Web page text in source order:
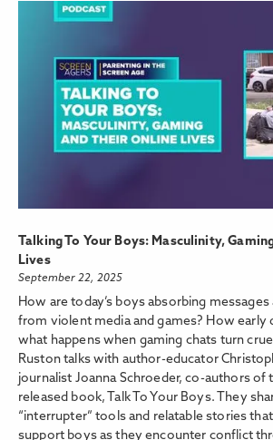
Talking To Your Boys: Masculinity,
Lives
September 22, 2025
How are today’s boys absorbing
from violent media and games? How early
what happens when gaming chats turn
Ruston talks with author-educator
journalist Joanna Schroeder, co-authors of
released book, Talk To Your Boys. They
“interrupter” tools and relatable stories
support boys as they encounter conflict